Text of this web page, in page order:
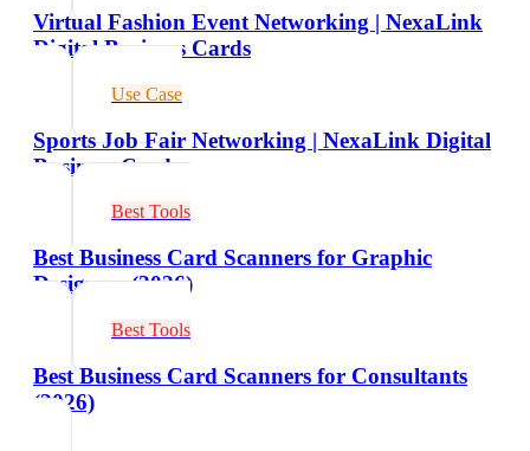
Virtual Fashion Event Networking | NexaLink
Digital Business Cards
Use Case
Sports Job Fair Networking | NexaLink Digital
Business Cards
Best Tools
Best Business Card Scanners for Graphic
Designers (2026)
Best Tools
Best Business Card Scanners for Consultants
(2026)